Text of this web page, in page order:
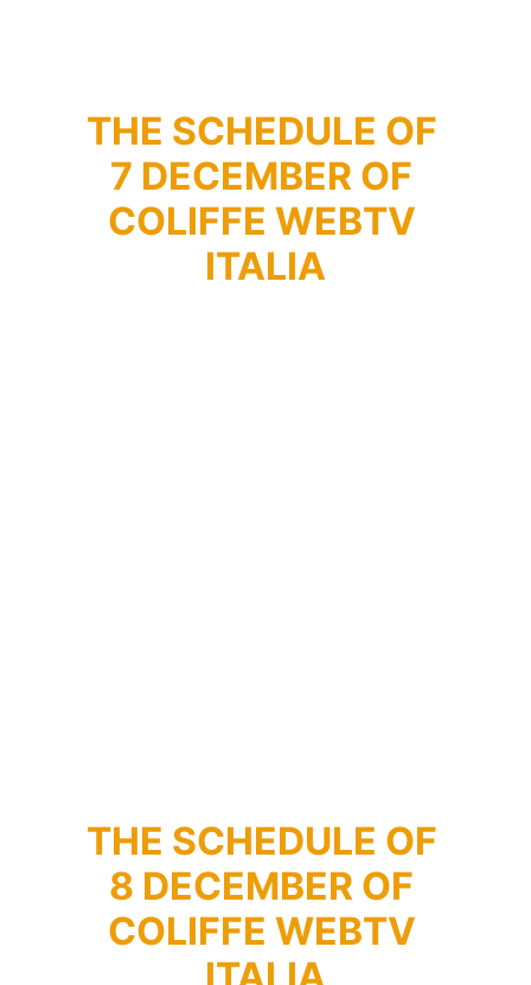
THE SCHEDULE OF
7 DECEMBER OF
COLIFFE WEBTV
ITALIA
THE SCHEDULE OF
8 DECEMBER OF
COLIFFE WEBTV